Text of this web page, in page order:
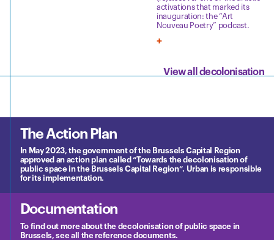
activations that marked its
inauguration: the “Art
Nouveau Poetry” podcast.
View all decolonisation
The Action Plan
In May 2023, the government of the Brussels Capital Region
approved an action plan called “Towards the decolonisation of
public space in the Brussels Capital Region”. Urban is responsible
for its implementation.
Documentation
To find out more about the decolonisation of public space in
Brussels, see all the reference documents.